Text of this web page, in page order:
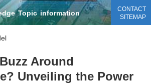
Topic information
CONTACT
SITEMAP
Around
Unveiling the Power